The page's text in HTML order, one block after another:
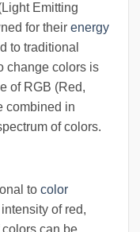
Emitting
for their energy
to traditional
change colors is
of RGB (Red,
combined in
of colors.
to color
of red,
can be